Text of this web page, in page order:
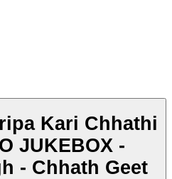
Kari Chhathi
JUKEBOX -
- Chhath Geet